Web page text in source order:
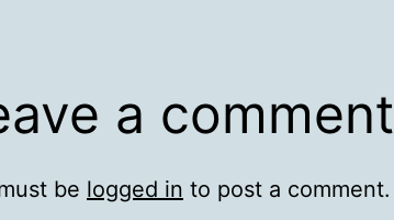
a comment
be logged in to post a comment.